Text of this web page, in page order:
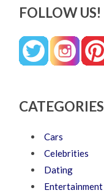
FOLLOW US!
CATEGORIES
Cars
Celebrities
Dating
Entertainment